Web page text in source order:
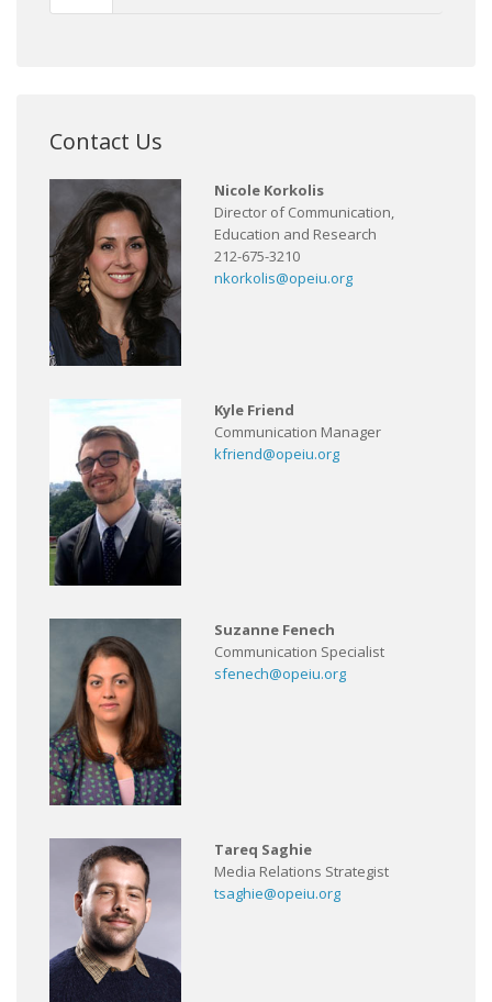
Contact Us
Nicole Korkolis
Director of Communication,
Education and Research
212-675-3210
nkorkolis@opeiu.org
Kyle Friend
Communication Manager
kfriend@opeiu.org
Suzanne Fenech
Communication Specialist
sfenech@opeiu.org
Tareq Saghie
Media Relations Strategist
tsaghie@opeiu.org